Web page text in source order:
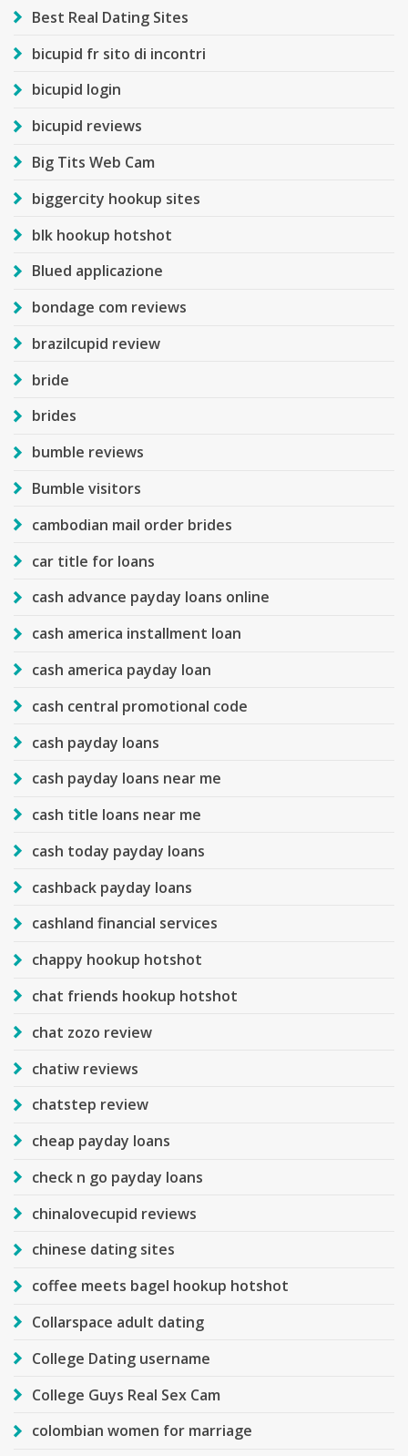
Best Real Dating Sites
bicupid fr sito di incontri
bicupid login
bicupid reviews
Big Tits Web Cam
biggercity hookup sites
blk hookup hotshot
Blued applicazione
bondage com reviews
brazilcupid review
bride
brides
bumble reviews
Bumble visitors
cambodian mail order brides
car title for loans
cash advance payday loans online
cash america installment loan
cash america payday loan
cash central promotional code
cash payday loans
cash payday loans near me
cash title loans near me
cash today payday loans
cashback payday loans
cashland financial services
chappy hookup hotshot
chat friends hookup hotshot
chat zozo review
chatiw reviews
chatstep review
cheap payday loans
check n go payday loans
chinalovecupid reviews
chinese dating sites
coffee meets bagel hookup hotshot
Collarspace adult dating
College Dating username
College Guys Real Sex Cam
colombian women for marriage